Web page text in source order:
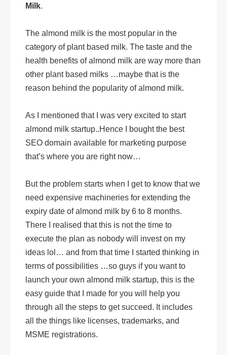
Milk.
The almond milk is the most popular in the
category of plant based milk. The taste and the
health benefits of almond milk are way more than
other plant based milks …maybe that is the
reason behind the popularity of almond milk.
As I mentioned that I was very excited to start
almond milk startup..Hence I bought the best
SEO domain available for marketing purpose
that’s where you are right now…
But the problem starts when I get to know that we
need expensive machineries for extending the
expiry date of almond milk by 6 to 8 months.
There I realised that this is not the time to
execute the plan as nobody will invest on my
ideas lol… and from that time I started thinking in
terms of possibilities …so guys if you want to
launch your own almond milk startup, this is the
easy guide that I made for you will help you
through all the steps to get succeed. It includes
all the things like licenses, trademarks, and
MSME registrations.